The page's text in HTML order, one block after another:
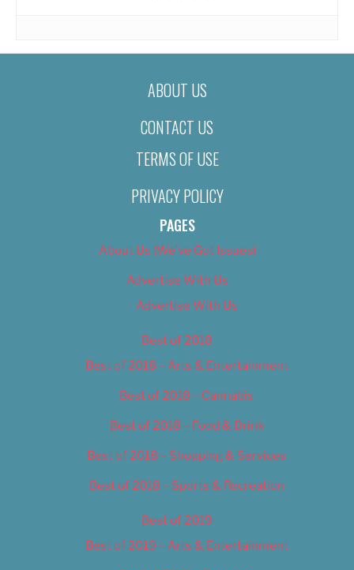
ABOUT US
CONTACT US
TERMS OF USE
PRIVACY POLICY
PAGES
About Us (We’ve Got Issues)
Advertise With Us
Advertise With Us
Best of 2018
Best of 2018 – Arts & Entertainment
Best of 2018 – Cannabis
Best of 2018 – Food & Drink
Best of 2018 – Shopping & Services
Best of 2018 – Sports & Recreation
Best of 2019
Best of 2019 – Arts & Entertainment